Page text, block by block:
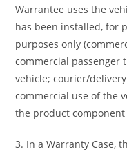
Warrantee uses the
has been installed, for
purposes only
commercial passenger
vehicle; courier/
commercial use of the
the product
3. In a Warranty Case,